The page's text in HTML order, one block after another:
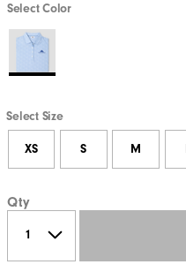
Select Color
Select Size
XS S M
Qty